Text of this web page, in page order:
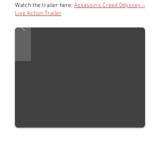
Watch the trailer here: Assassin’s Creed Odyssey –
Live Action Trailer